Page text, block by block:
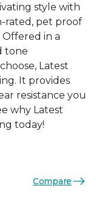
style with
rated, pet proof
in a
tone
Latest
It provides
resistance you
why Latest
today!
Compare